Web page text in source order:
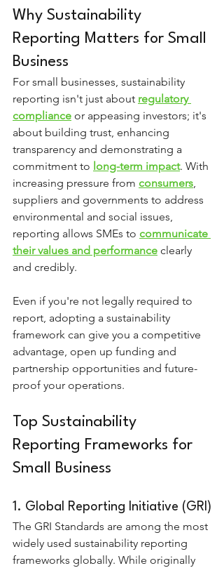
Why Sustainability
Reporting Matters for Small
Business
For small businesses, sustainability
reporting isn't just about regulatory
compliance or appeasing investors; it's
about building trust, enhancing
transparency and demonstrating a
commitment to long-term impact. With
increasing pressure from consumers,
suppliers and governments to address
environmental and social issues,
reporting allows SMEs to communicate
their values and performance clearly
and credibly.
Even if you're not legally required to
report, adopting a sustainability
framework can give you a competitive
advantage, open up funding and
partnership opportunities and future-
proof your operations.
Top Sustainability
Reporting Frameworks for
Small Business
1. Global Reporting Initiative (GRI)
The GRI Standards are among the most
widely used sustainability reporting
frameworks globally. While originally